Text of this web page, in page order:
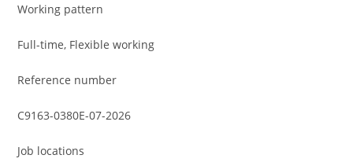
Working pattern
Full-time, Flexible working
Reference number
C9163-0380E-07-2026
Job locations